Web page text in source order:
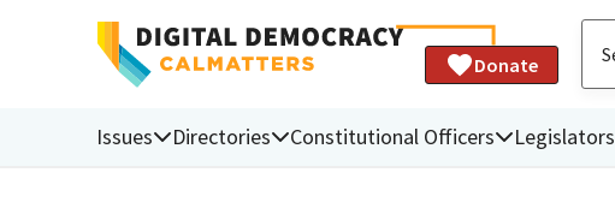
Donate
Issues Directories Constitutional Officers Legislators